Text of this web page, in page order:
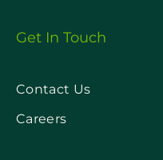
Get In Touch
Contact Us
Careers